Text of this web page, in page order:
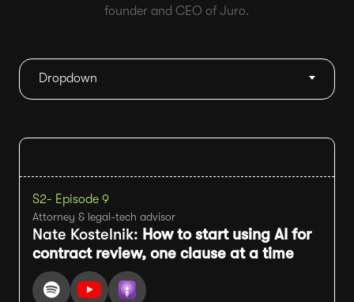
founder and CEO of Juro.
Dropdown
S2- Episode 9
Attorney & legal-tech advisor
Nate Kostelnik: How to start using AI for
contract review, one clause at a time